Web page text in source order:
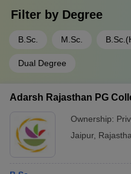
Filter by Degree
B.Sc. M.Sc.
Dual Degree
Adarsh Rajasthan PG
Ownership:
Jaipur,